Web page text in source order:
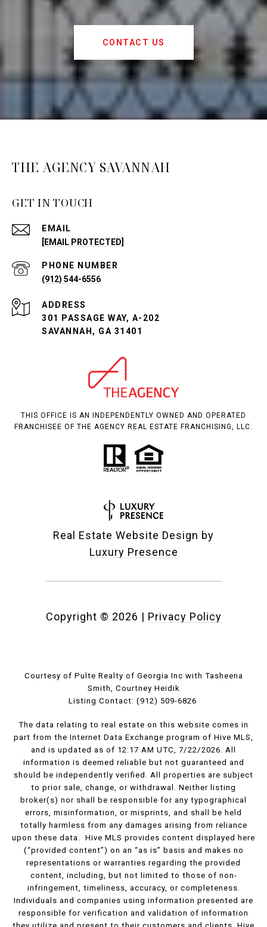
CONTACT US
THE AGENCY SAVANNAH
GET IN TOUCH
EMAIL
[EMAIL PROTECTED]
PHONE NUMBER
(912) 544-6556
ADDRESS
301 PASSAGE WAY, A-202
SAVANNAH, GA 31401
THIS OFFICE IS AN INDEPENDENTLY OWNED AND OPERATED
FRANCHISEE OF THE AGENCY REAL ESTATE FRANCHISING, LLC.
Real Estate Website Design by
Luxury Presence
Copyright © 2026 | Privacy Policy
Courtesy of Pulte Realty of Georgia Inc with Tasheena
Smith, Courtney Heidik
Listing Contact: (912) 509-6826
The data relating to real estate on this website comes in
part from the Internet Data Exchange program of Hive MLS,
and is updated as of 12:17 AM UTC, 7/22/2026. All
information is deemed reliable but not guaranteed and
should be independently verified. All properties are subject
to prior sale, change, or withdrawal. Neither listing
broker(s) nor shall be responsible for any typographical
errors, misinformation, or misprints, and shall be held
totally harmless from any damages arising from reliance
upon these data. Hive MLS provides content displayed here
(“provided content”) on an “as is” basis and makes no
representations or warranties regarding the provided
content, including, but not limited to those of non-
infringement, timeliness, accuracy, or completeness.
Individuals and companies using information presented are
responsible for verification and validation of information